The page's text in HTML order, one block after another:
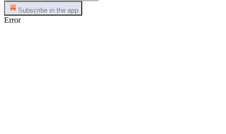
Subscribe in the app
Error